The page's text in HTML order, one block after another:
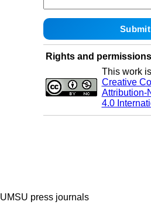
Rights and permissions
This work
Creative
Attribution-
4.0
UMSU press journals